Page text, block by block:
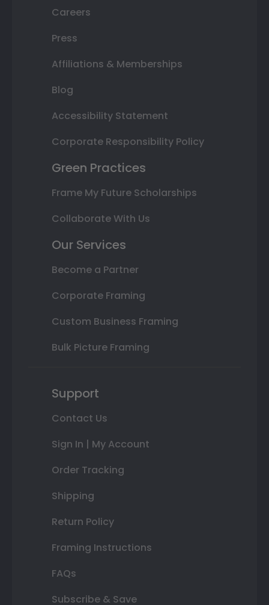
Careers
Press
Affiliations & Memberships
Blog
Accessibility Statement
Corporate Responsibility Policy
Green Practices
Frame My Future Scholarships
Collaborate With Us
Our Services
Become a Partner
Corporate Framing
Custom Business Framing
Bulk Picture Framing
Support
Contact Us
Sign In | My Account
Order Tracking
Shipping
Return Policy
Framing Instructions
FAQs
Subscribe & Save